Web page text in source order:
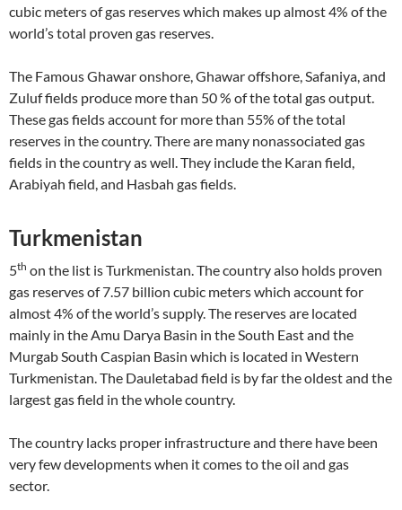
cubic meters of gas reserves which makes up almost 4% of the
world’s total proven gas reserves.
The Famous Ghawar onshore, Ghawar offshore, Safaniya, and
Zuluf fields produce more than 50 % of the total gas output.
These gas fields account for more than 55% of the total
reserves in the country. There are many nonassociated gas
fields in the country as well. They include the Karan field,
Arabiyah field, and Hasbah gas fields.
Turkmenistan
5th on the list is Turkmenistan. The country also holds proven
gas reserves of 7.57 billion cubic meters which account for
almost 4% of the world’s supply. The reserves are located
mainly in the Amu Darya Basin in the South East and the
Murgab South Caspian Basin which is located in Western
Turkmenistan. The Dauletabad field is by far the oldest and the
largest gas field in the whole country.
The country lacks proper infrastructure and there have been
very few developments when it comes to the oil and gas
sector.